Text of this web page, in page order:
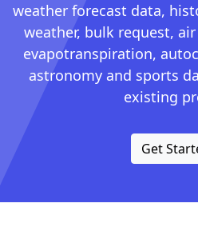
weather forecast data,
weather, bulk request,
evapotranspiration,
astronomy and sports
existing
Get